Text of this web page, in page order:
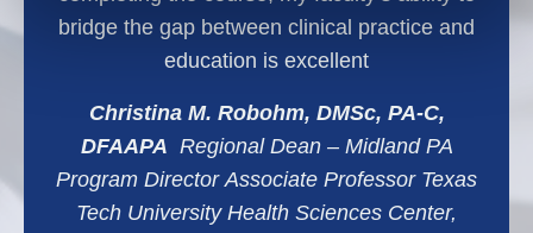
bridge the gap between clinical practice and
education is excellent
Christina M. Robohm, DMSc, PA-C,
DFAAPA Regional Dean – Midland PA
Program Director Associate Professor Texas
Tech University Health Sciences Center,